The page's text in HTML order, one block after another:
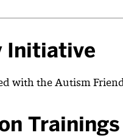
Initiative
with the Autism
Trainings